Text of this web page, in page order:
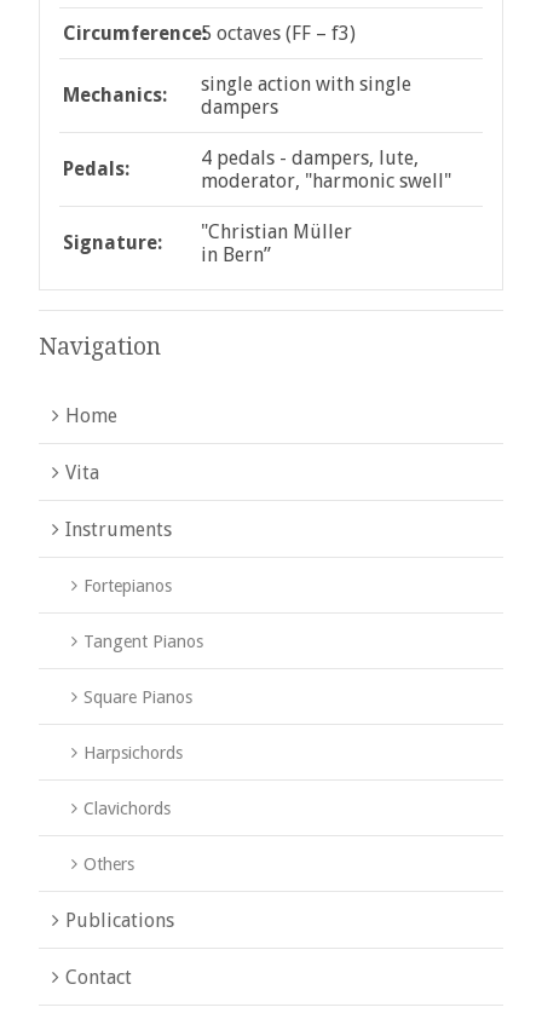
Circumference:5 octaves (FF – f3)
Mechanics:
single action with single
dampers
Pedals:
4 pedals - dampers, lute,
moderator, "harmonic swell"
Signature:
"Christian Müller
in Bern”
Navigation
Home
Vita
Instruments
Fortepianos
Tangent Pianos
Square Pianos
Harpsichords
Clavichords
Others
Publications
Contact